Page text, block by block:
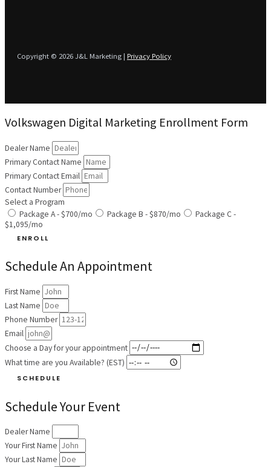
Copyright © 2026 J&L Marketing | Privacy Policy
Volkswagen Digital Marketing Enrollment Form
Dealer Name
Primary Contact Name
Primary Contact Email
Contact Number
Select a Program
Package A - $700/mo
Package B - $870/mo
Package C -
$1,095/mo
ENROLL
Schedule An Appointment
First Name
Last Name
Phone Number
Email
Choose a Day for your appointment
What time are you Available? (EST)
SCHEDULE
Schedule Your Event
Dealer Name
Your First Name
Your Last Name